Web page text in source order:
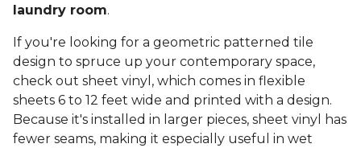
laundry room.
If you're looking for a geometric patterned tile
design to spruce up your contemporary space,
check out sheet vinyl, which comes in flexible
sheets 6 to 12 feet wide and printed with a design.
Because it's installed in larger pieces, sheet vinyl has
fewer seams, making it especially useful in wet